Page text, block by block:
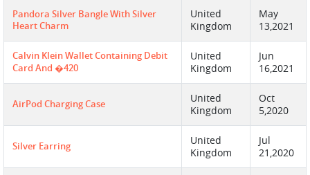
Pandora Silver Bangle With Silver
Heart Charm
United
Kingdom
May
13,2021
Calvin Klein Wallet Containing Debit
Card And �420
United
Kingdom
Jun
16,2021
AirPod Charging Case
United
Kingdom
Oct
5,2020
Silver Earring
United
Kingdom
Jul
21,2020